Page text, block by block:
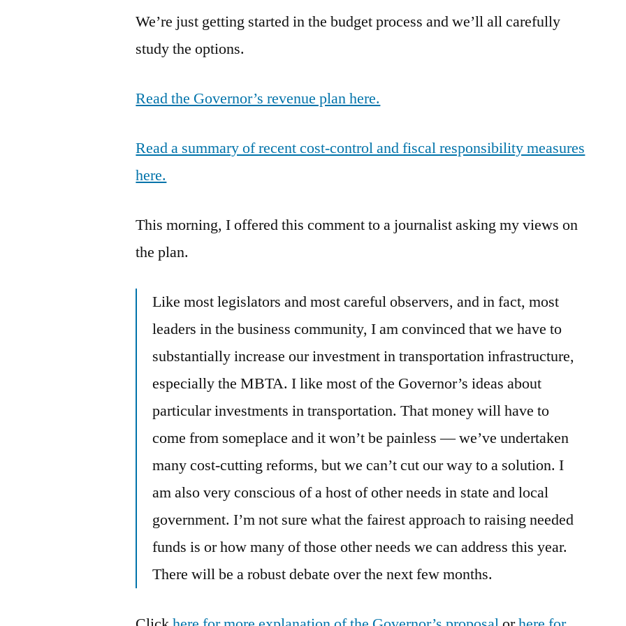
We’re just getting started in the budget process and we’ll all carefully
study the options.
Read the Governor’s revenue plan here.
Read a summary of recent cost-control and fiscal responsibility measures
here.
This morning, I offered this comment to a journalist asking my views on
the plan.
Like most legislators and most careful observers, and in fact, most
leaders in the business community, I am convinced that we have to
substantially increase our investment in transportation infrastructure,
especially the MBTA. I like most of the Governor’s ideas about
particular investments in transportation. That money will have to
come from someplace and it won’t be painless — we’ve undertaken
many cost-cutting reforms, but we can’t cut our way to a solution. I
am also very conscious of a host of other needs in state and local
government. I’m not sure what the fairest approach to raising needed
funds is or how many of those other needs we can address this year.
There will be a robust debate over the next few months.